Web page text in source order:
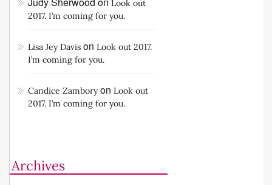
Look out
2017. I’m coming for you.
Lisa Jey Davis on Look out 2017.
I’m coming for you.
Candice Zamboryon Look out
2017. I’m coming for you.
Archives